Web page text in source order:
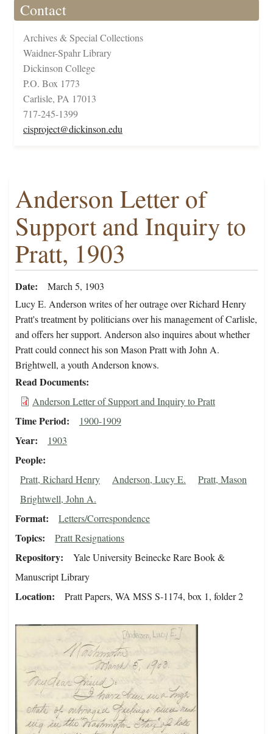
Contact
Archives & Special Collections
Waidner-Spahr Library
Dickinson College
P.O. Box 1773
Carlisle, PA 17013
717-245-1399
cisproject@dickinson.edu
Anderson Letter of
Support and Inquiry to
Pratt, 1903
Date
March 5, 1903
Lucy E. Anderson writes of her outrage over Richard Henry
Pratt's treatment by politicians over his management of Carlisle,
and offers her support. Anderson also inquires about whether
Pratt could connect his son Mason Pratt with John A.
Brightwell, a youth Anderson knows.
Read Documents
Anderson Letter of Support and Inquiry to Pratt
Time Period 1900-1909
Year 1903
People
Pratt, Richard Henry Anderson, Lucy E.
Pratt, Mason
Brightwell, John A.
Format Letters/Correspondence
Topics Pratt Resignations
Repository
Yale University Beinecke Rare Book &
Manuscript Library
Location Pratt Papers, WA MSS S-1174, box 1, folder 2